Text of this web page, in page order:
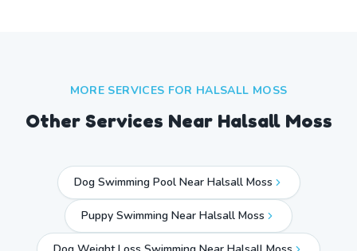
MORE SERVICES FOR HALSALL MOSS
Other Services Near Halsall Moss
Dog Swimming Pool Near Halsall Moss
Puppy Swimming Near Halsall Moss